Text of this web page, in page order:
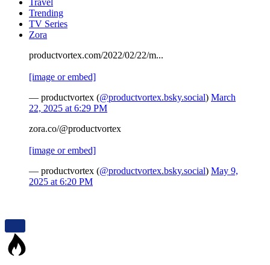
Travel
Trending
TV Series
Zora
productvortex.com/2022/02/22/m...
[image or embed]
— productvortex (@productvortex.bsky.social) March
22, 2025 at 6:29 PM
zora.co/@productvortex
[image or embed]
— productvortex (@productvortex.bsky.social) May 9,
2025 at 6:20 PM